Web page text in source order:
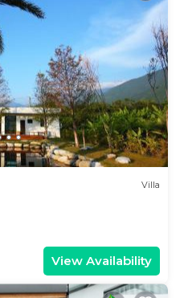
Villa
View Availability